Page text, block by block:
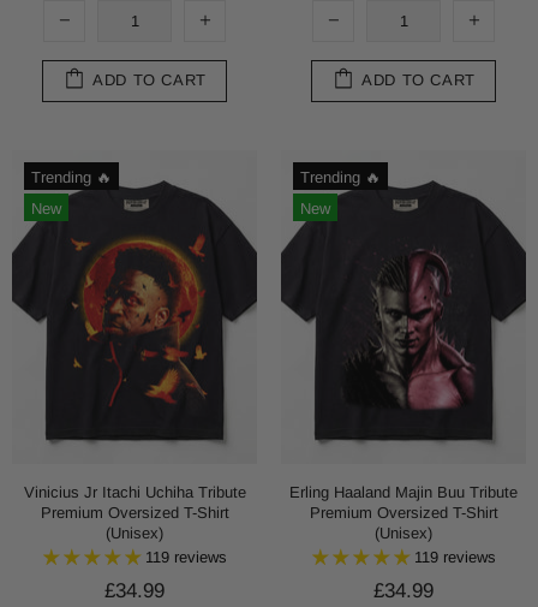
ADD TO CART ADD TO CART
Trending 🔥
New
Vinicius Jr Itachi Uchiha Tribute
Premium Oversized T-Shirt
(Unisex)
119 reviews
£34.99
Trending 🔥
New
Erling Haaland Majin Buu Tribute
Premium Oversized T-Shirt
(Unisex)
119 reviews
£34.99